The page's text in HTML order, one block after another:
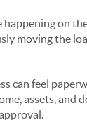
happening on
moving the
can feel
assets, and